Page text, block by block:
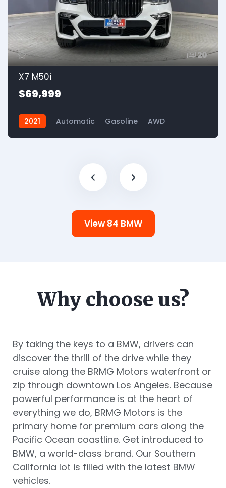
20
X7 M50i
$69,999
2021 Automatic Gasoline AWD
View 84 BMW
Why choose us?
By taking the keys to a BMW, drivers can
discover the thrill of the drive while they
cruise along the BRMG Motors waterfront or
zip through downtown Los Angeles. Because
powerful performance is at the heart of
everything we do, BRMG Motors is the
primary home for premium cars along the
Pacific Ocean coastline. Get introduced to
BMW, a world-class brand. Our Southern
California lot is filled with the latest BMW
vehicles.